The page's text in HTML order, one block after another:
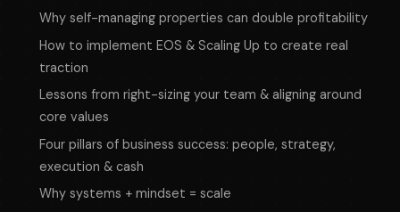
Why self-managing properties can double profitability
How to implement EOS & Scaling Up to create real
traction
Lessons from right-sizing your team & aligning around
core values
Four pillars of business success: people, strategy,
execution & cash
Why systems + mindset = scale